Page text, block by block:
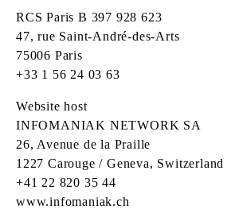
RCS Paris B 397 928 623
47, rue Saint‑André‑des‑Arts
75006 Paris
+33 1 56 24 03 63
Website host
INFOMANIAK NETWORK SA
26, Avenue de la Praille
1227 Carouge / Geneva, Switzerland
+41 22 820 35 44
www.infomaniak.ch